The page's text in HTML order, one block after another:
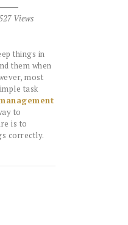
Views
things in
them when
most
task
to
is to
correctly.